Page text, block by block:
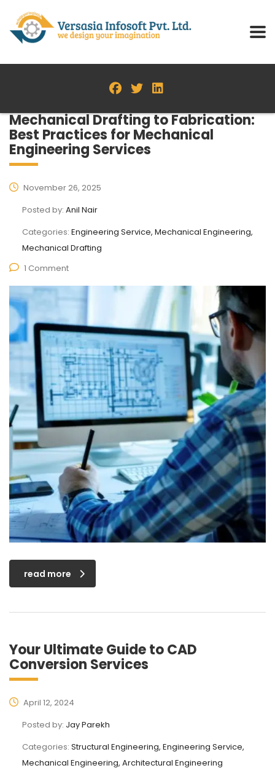
Mechanical Drafting to Fabrication:
Best Practices for Mechanical
Engineering Services
November 26, 2025
Posted by: Anil Nair
Categories: Engineering Service, Mechanical Engineering,
Mechanical Drafting
1 Comment
read more
Your Ultimate Guide to CAD
Conversion Services
April 12, 2024
Posted by: Jay Parekh
Categories: Structural Engineering, Engineering Service,
Mechanical Engineering, Architectural Engineering